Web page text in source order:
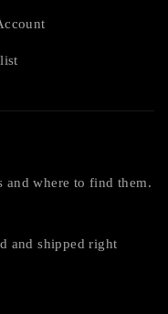
and where to find them.
and shipped right